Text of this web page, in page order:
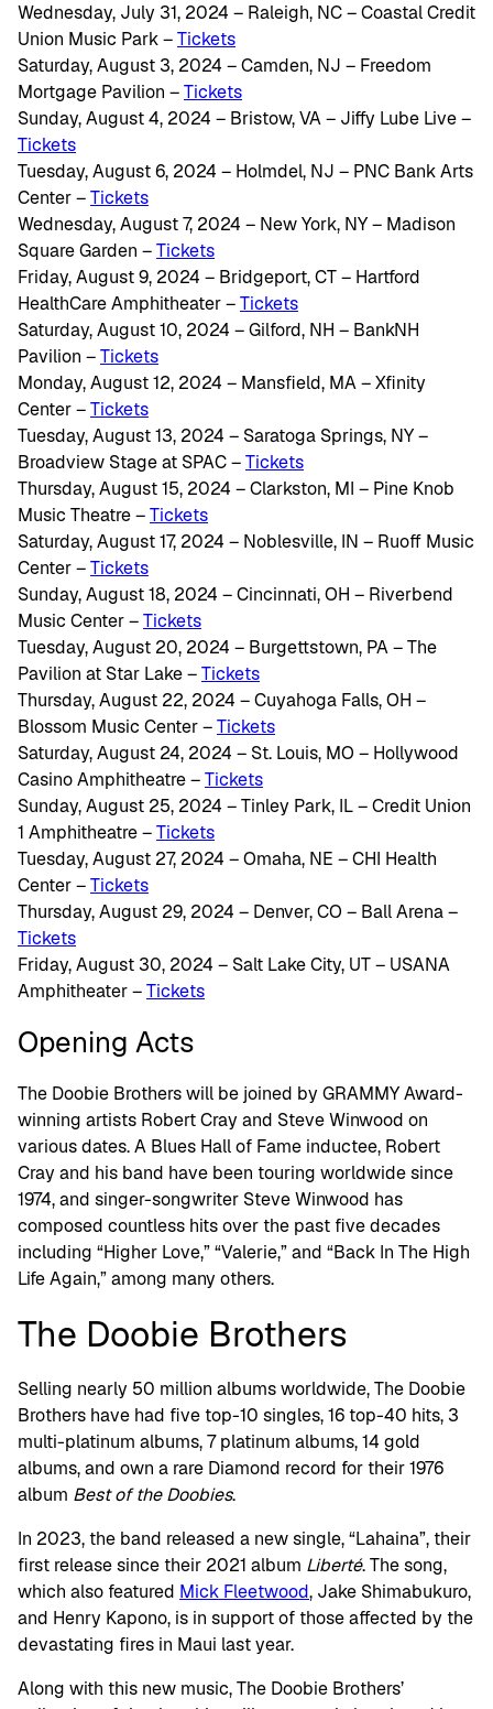
Wednesday, July 31, 2024 – Raleigh, NC – Coastal Credit
Union Music Park –Tickets
Saturday, August 3, 2024 – Camden, NJ – Freedom
Mortgage Pavilion –Tickets
Sunday, August 4, 2024 – Bristow, VA – Jiffy Lube Live –
Tickets
Tuesday, August 6, 2024 – Holmdel, NJ – PNC Bank Arts
Center –Tickets
Wednesday, August 7, 2024 – New York, NY – Madison
Square Garden –Tickets
Friday, August 9, 2024 – Bridgeport, CT – Hartford
HealthCare Amphitheater –Tickets
Saturday, August 10, 2024 – Gilford, NH – BankNH
Pavilion –Tickets
Monday, August 12, 2024 – Mansfield, MA – Xfinity
Center –Tickets
Tuesday, August 13, 2024 – Saratoga Springs, NY –
Broadview Stage at SPAC –Tickets
Thursday, August 15, 2024 – Clarkston, MI – Pine Knob
Music Theatre –Tickets
Saturday, August 17, 2024 – Noblesville, IN – Ruoff Music
Center –Tickets
Sunday, August 18, 2024 – Cincinnati, OH – Riverbend
Music Center –Tickets
Tuesday, August 20, 2024 – Burgettstown, PA – The
Pavilion at Star Lake –Tickets
Thursday, August 22, 2024 – Cuyahoga Falls, OH –
Blossom Music Center –Tickets
Saturday, August 24, 2024 – St. Louis, MO – Hollywood
Casino Amphitheatre –Tickets
Sunday, August 25, 2024 – Tinley Park, IL – Credit Union
1 Amphitheatre –Tickets
Tuesday, August 27, 2024 – Omaha, NE – CHI Health
Center –Tickets
Thursday, August 29, 2024 – Denver, CO – Ball Arena –
Tickets
Friday, August 30, 2024 – Salt Lake City, UT – USANA
Amphitheater –Tickets
Opening Acts
The Doobie Brothers will be joined by GRAMMY Award-
winning artists Robert Cray and Steve Winwood on
various dates. A Blues Hall of Fame inductee, Robert
Cray and his band have been touring worldwide since
1974, and singer-songwriter Steve Winwood has
composed countless hits over the past five decades
including “Higher Love,” “Valerie,” and “Back In The High
Life Again,” among many others.
The Doobie Brothers
Selling nearly 50 million albums worldwide, The Doobie
Brothers have had five top-10 singles, 16 top-40 hits, 3
multi-platinum albums, 7 platinum albums, 14 gold
albums, and own a rare Diamond record for their 1976
album Best of the Doobies.
In 2023, the band released a new single, “Lahaina”, their
first release since their 2021 album Liberté. The song,
which also featured Mick Fleetwood, Jake Shimabukuro,
and Henry Kapono, is in support of those affected by the
devastating fires in Maui last year.
Along with this new music, The Doobie Brothers’